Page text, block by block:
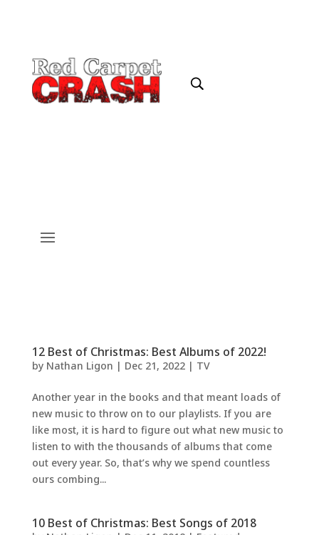
12 Best of Christmas: Best Albums of 2022!
by Nathan Ligon | Dec 21, 2022| TV
Another year in the books and that meant loads of
new music to throw on to our playlists. If you are
like most, it is hard to figure out what new music to
listen to with the thousands of albums that come
out every year. So, that’s why we spend countless
ours combing...
10 Best of Christmas: Best Songs of 2018